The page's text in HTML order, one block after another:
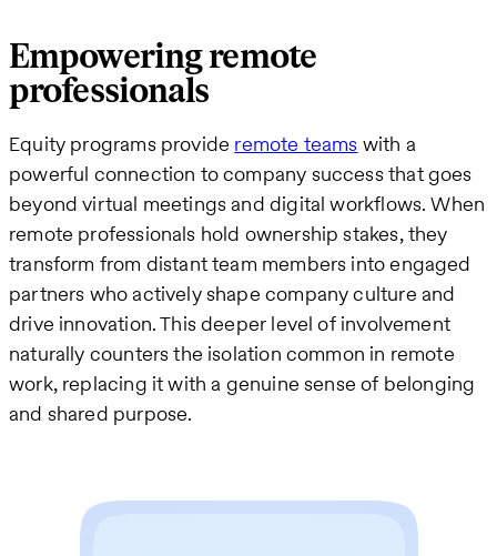
Empowering remote
professionals
Equity programs provide remote teams with a
powerful connection to company success that goes
beyond virtual meetings and digital workflows. When
remote professionals hold ownership stakes, they
transform from distant team members into engaged
partners who actively shape company culture and
drive innovation. This deeper level of involvement
naturally counters the isolation common in remote
work, replacing it with a genuine sense of belonging
and shared purpose.